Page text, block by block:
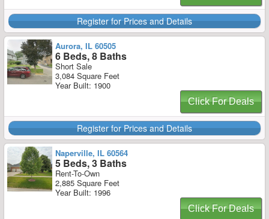
Register for Prices and Details
Aurora, IL 60505
6 Beds, 8 Baths
Short Sale
3,084 Square Feet
Year Built: 1900
Click For Deals
Register for Prices and Details
Naperville, IL 60564
5 Beds, 3 Baths
Rent-To-Own
2,885 Square Feet
Year Built: 1996
Click For Deals